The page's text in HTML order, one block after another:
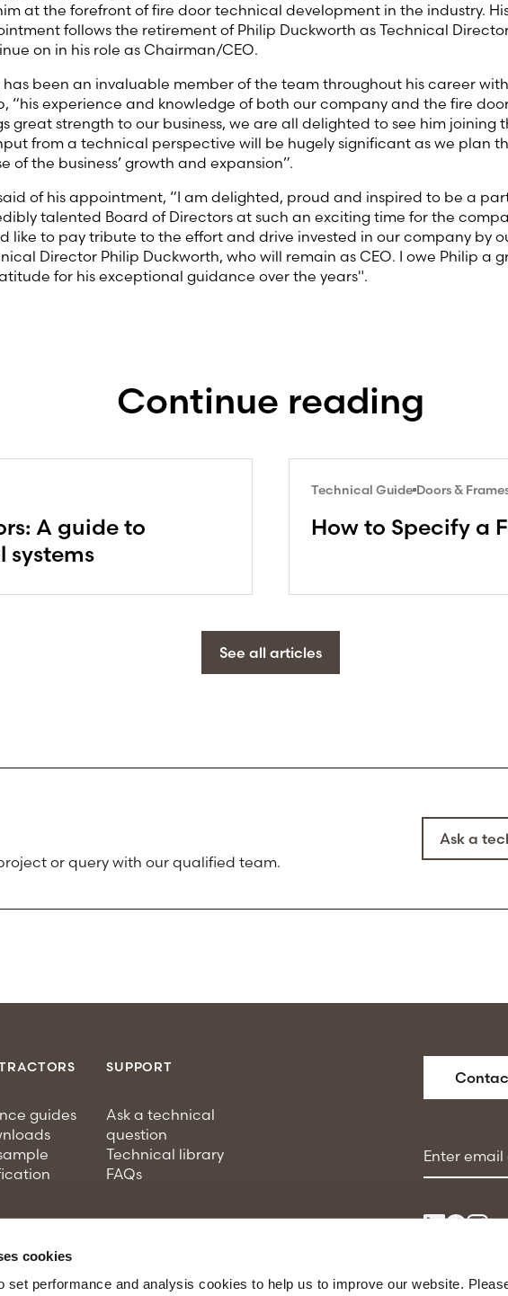
cookies
set performance and analysis cookies to help us to improve our website.
at the forefront of fire door technical development in the industry.
follows the retirement of Philip Duckworth as Technical
on in his role as Chairman/CEO.
has been an invaluable member of the team throughout his career with
“his experience and knowledge of both our company and the fire
great strength to our business, we are all delighted to see him joining
from a technical perspective will be hugely significant as we plan
of the business’ growth and expansion”.
of his appointment, “I am delighted, proud and inspired to be a
talented Board of Directors at such an exciting time for the
like to pay tribute to the effort and drive invested in our company by
Director Philip Duckworth, who will remain as CEO. I owe Philip a
for his exceptional guidance over the years".
Continue reading
A guide to
systems
Technical Guide Doors &
How to Specify a
See all articles
or query with our qualified team.
Ask a
guides
SUPPORT
Ask a technical
question
Technical library
FAQs